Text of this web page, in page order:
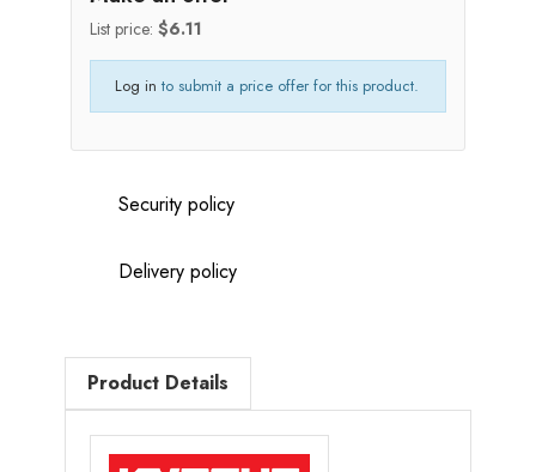
List price: $6.11
Log in to submit a price offer for this product.
Security policy
Delivery policy
Product Details